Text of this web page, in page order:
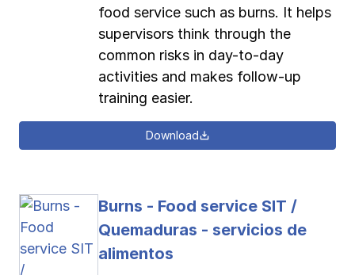
food service such as burns. It helps
supervisors think through the
common risks in day-to-day
activities and makes follow-up
training easier.
Download
Burns - Food service SIT /
Quemaduras - servicios de
alimentos